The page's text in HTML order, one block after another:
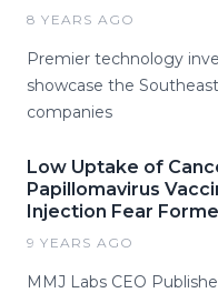
8 YEARS AGO
Premier technology
showcase the
companies
Low Uptake of
Papillomavirus
Injection Fear
9 YEARS AGO
MMJ Labs CEO